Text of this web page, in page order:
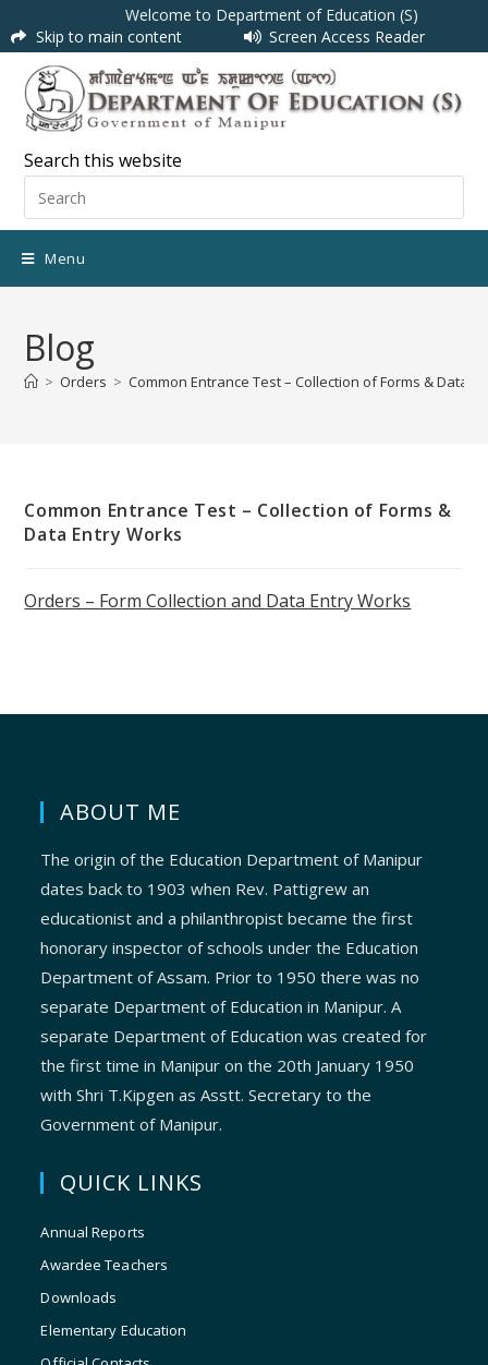
Welcome to Department of Education (S)
Skip to main content
Screen Access Reader
Search this website
Menu
Blog
> Orders > Common Entrance Test – Collection of Forms & Data
Common Entrance Test – Collection of Forms &
Data Entry Works
Orders – Form Collection and Data Entry Works
ABOUT ME
The origin of the Education Department of Manipur
dates back to 1903 when Rev. Pattigrew an
educationist and a philanthropist became the first
honorary inspector of schools under the Education
Department of Assam. Prior to 1950 there was no
separate Department of Education in Manipur. A
separate Department of Education was created for
the first time in Manipur on the 20th January 1950
with Shri T.Kipgen as Asstt. Secretary to the
Government of Manipur.
QUICK LINKS
Annual Reports
Awardee Teachers
Downloads
Elementary Education